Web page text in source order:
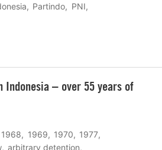
Partindo
PNI
– over 55 years of
1968 1969 1970
1977
arbitrary detention